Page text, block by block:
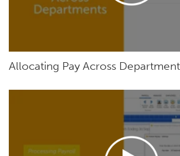
Allocating Pay Across